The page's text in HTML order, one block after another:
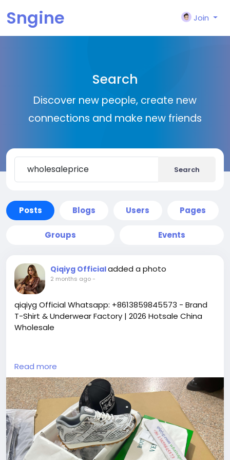
Sngine Join
Search
Discover new people, create new
connections and make new friends
Search
Posts Blogs Users Pages
Groups Events
Qiqiyg Officialadded a photo
2 months ago-
qiqiyg Official Whatsapp: +8613859845573 - Brand
T-Shirt & Underwear Factory | 2026 Hotsale China
Wholesale
https://yangguangbags668.x.yupoo.com
https://wa.me/8613859845573
https://www.qiqiygvip.com
https://www.qiqiygstore.com
https://www.facebook.com/qiqiygvip
https://www.facebook.com/p/Qiqiyg-
61561694055854
https://www.facebook.com/Qiqiygstore/
https://www.facebook.com/qiqiyg.luxury
Read more